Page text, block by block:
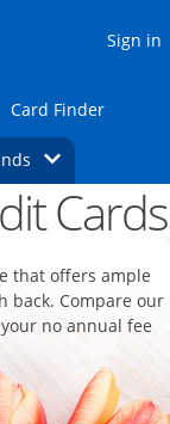
Sign in
in the same
Check for
Card FinderOpens
Opens Brands
offers andCards
that offers ample
back. Compare our
no annual fee